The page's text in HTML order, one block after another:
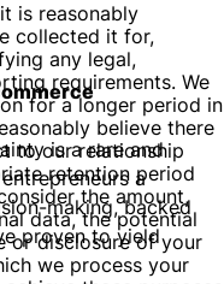
is a rare and
a
making, backed
proven to yield
is reasonably
collected it for,
any legal,
requirements. We
for a longer period in
believe there
to our relationship
retention period
the amount,
data, the potential
or disclosure of your
we process your